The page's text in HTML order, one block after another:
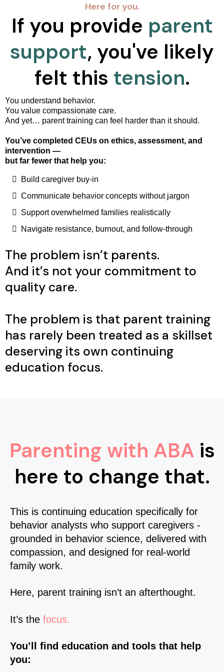
Here for you.
If you provide parent
support, you've likely
felt this tension.
You understand behavior.
You value compassionate care.
And yet… parent training can feel harder than it should.
You’ve completed CEUs on ethics, assessment, and
intervention —
but far fewer that help you:
Build caregiver buy-in
Communicate behavior concepts without jargon
Support overwhelmed families realistically
Navigate resistance, burnout, and follow-through
The problem isn’t parents.
And it’s not your commitment to
quality care.
The problem is that parent training
has rarely been treated as a skillset
deserving its own continuing
education focus.
Parenting with ABA is
here to change that.
This is continuing education specifically for
behavior analysts who support caregivers -
grounded in behavior science, delivered with
compassion, and designed for real-world
family work.
Here, parent training isn’t an afterthought.
It’s the focus.
You’ll find education and tools that help
you: